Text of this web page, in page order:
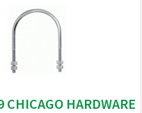
HARDWARE